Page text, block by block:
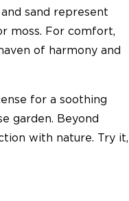
sand represent
moss. For comfort,
of harmony and
for a soothing
garden. Beyond
with nature. Try it,